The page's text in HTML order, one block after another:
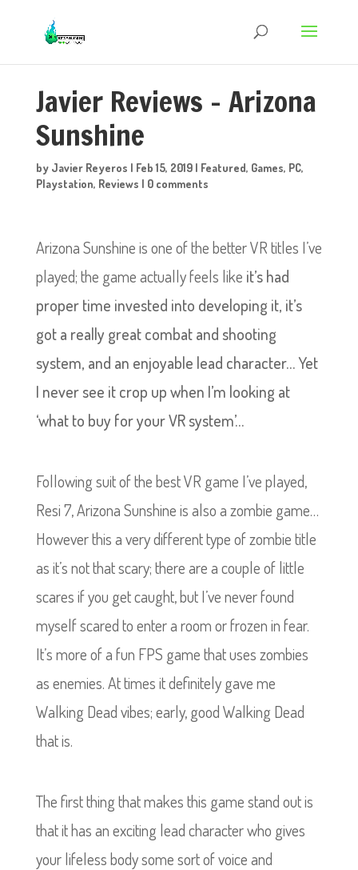
Javier Reviews – Arizona
Sunshine
by Javier Reyeros | Feb 15, 2019| Featured, Games, PC,
Playstation, Reviews | 0 comments
Arizona Sunshine is one of the better VR titles I’ve
played; the game actually feels like it’s had
proper time invested into developing it, it’s
got a really great combat and shooting
system, and an enjoyable lead character… Yet
I never see it crop up when I’m looking at
‘what to buy for your VR system’…
Following suit of the best VR game I’ve played,
Resi 7, Arizona Sunshine is also a zombie game…
However this a very different type of zombie title
as it’s not that scary; there are a couple of little
scares if you get caught, but I’ve never found
myself scared to enter a room or frozen in fear.
It’s more of a fun FPS game that uses zombies
as enemies. At times it definitely gave me
Walking Dead vibes; early, good Walking Dead
that is.
The first thing that makes this game stand out is
that it has an exciting lead character who gives
your lifeless body some sort of voice and